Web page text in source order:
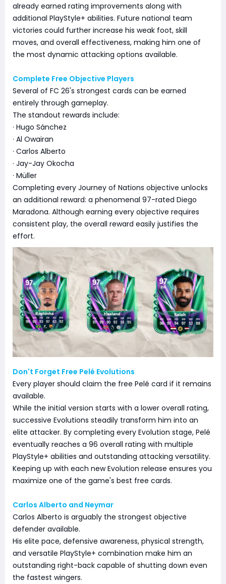
already earned rating improvements along with
additional PlayStyle+ abilities. Future national team
victories could further increase his weak foot, skill
moves, and overall effectiveness, making him one of
the most dynamic attacking options available.
Complete Free Objective Players
Several of FC 26's strongest cards can be earned
entirely through gameplay.
The standout rewards include:
· Hugo Sánchez
· Al Owairan
· Carlos Alberto
· Jay-Jay Okocha
· Müller
Completing every Journey of Nations objective unlocks
an additional reward: a phenomenal 97-rated Diego
Maradona. Although earning every objective requires
consistent play, the overall reward easily justifies the
effort.
Don't Forget Free Pelé Evolutions
Every player should claim the free Pelé card if it remains
available.
While the initial version starts with a lower overall rating,
successive Evolutions steadily transform him into an
elite attacker. By completing every Evolution stage, Pelé
eventually reaches a 96 overall rating with multiple
PlayStyle+ abilities and outstanding attacking versatility.
Keeping up with each new Evolution release ensures you
maximize one of the game's best free cards.
Carlos Alberto and Neymar
Carlos Alberto is arguably the strongest objective
defender available.
His elite pace, defensive awareness, physical strength,
and versatile PlayStyle+ combination make him an
outstanding right-back capable of shutting down even
the fastest wingers.